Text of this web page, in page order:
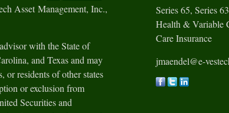
Asset Management, Inc.,
with the State of
and Texas and may
or residents of other states
or exclusion from
Securities and
Series 65, Series
Health & Variable
Care Insurance
jmaendel@e-